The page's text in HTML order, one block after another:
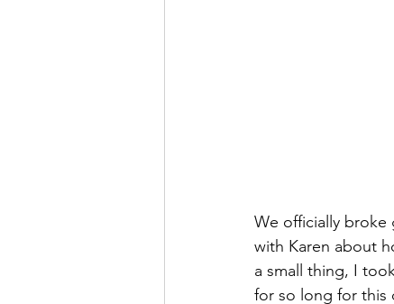
We officially
with Karen about
a small thing, I
for so long for this